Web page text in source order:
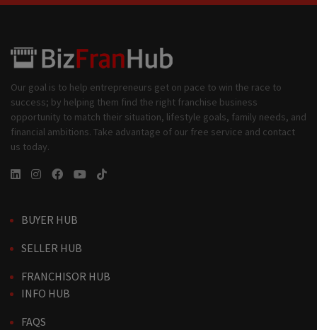
Our goal is to help entrepreneurs get on pace to win the race to
success; by helping them find the right franchise business
opportunity to match their situation, lifestyle goals, family needs, and
financial ambitions. Take advantage of our free service and contact
us today.
BUYER HUB
SELLER HUB
FRANCHISOR HUB
INFO HUB
FAQS